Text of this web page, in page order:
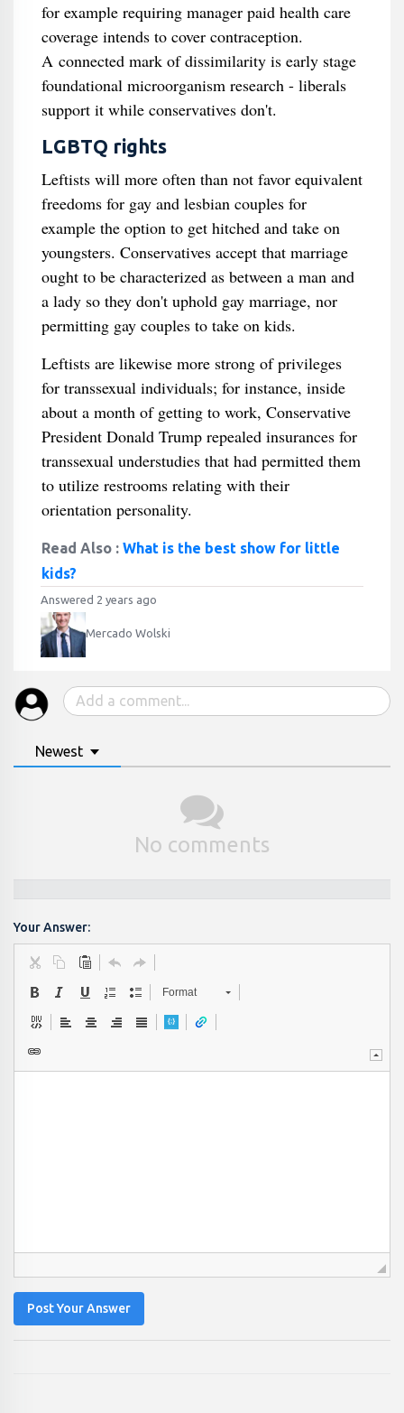
for example requiring manager paid health care
coverage intends to cover contraception.
A connected mark of dissimilarity is early stage
foundational microorganism research - liberals
support it while conservatives don't.
LGBTQ rights
Leftists will more often than not favor equivalent
freedoms for gay and lesbian couples for
example the option to get hitched and take on
youngsters. Conservatives accept that marriage
ought to be characterized as between a man and
a lady so they don't uphold gay marriage, nor
permitting gay couples to take on kids.
Leftists are likewise more strong of privileges
for transsexual individuals; for instance, inside
about a month of getting to work, Conservative
President Donald Trump repealed insurances for
transsexual understudies that had permitted them
to utilize restrooms relating with their
orientation personality.
Read Also : What is the best show for little
kids?
Answered 2 years ago
Mercado Wolski
Newest
No comments
Your Answer:
Format
Post Your Answer